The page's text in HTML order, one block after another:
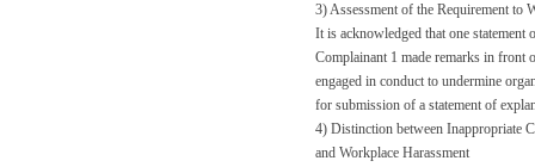
3) Assessment of the Requirement to
It is acknowledged that one statement
Complainant 1 made remarks in front
engaged in conduct to undermine
for submission of a statement of
4) Distinction between Inappropriate
and Workplace Harassment